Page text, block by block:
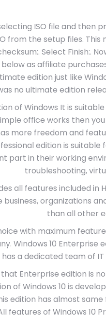
ISO file and then
from the setup files. This
Select Finish:.
as affiliate
edition just like
no ultimate edition
of Windows It is
office works then
more freedom and
edition is
part in their working
troubleshooting,
all features included
organizations
than all other
with maximum
Windows 10
has a dedicated team of
Enterprise edition is
of Windows 10 is
edition has almost
features of Windows 10